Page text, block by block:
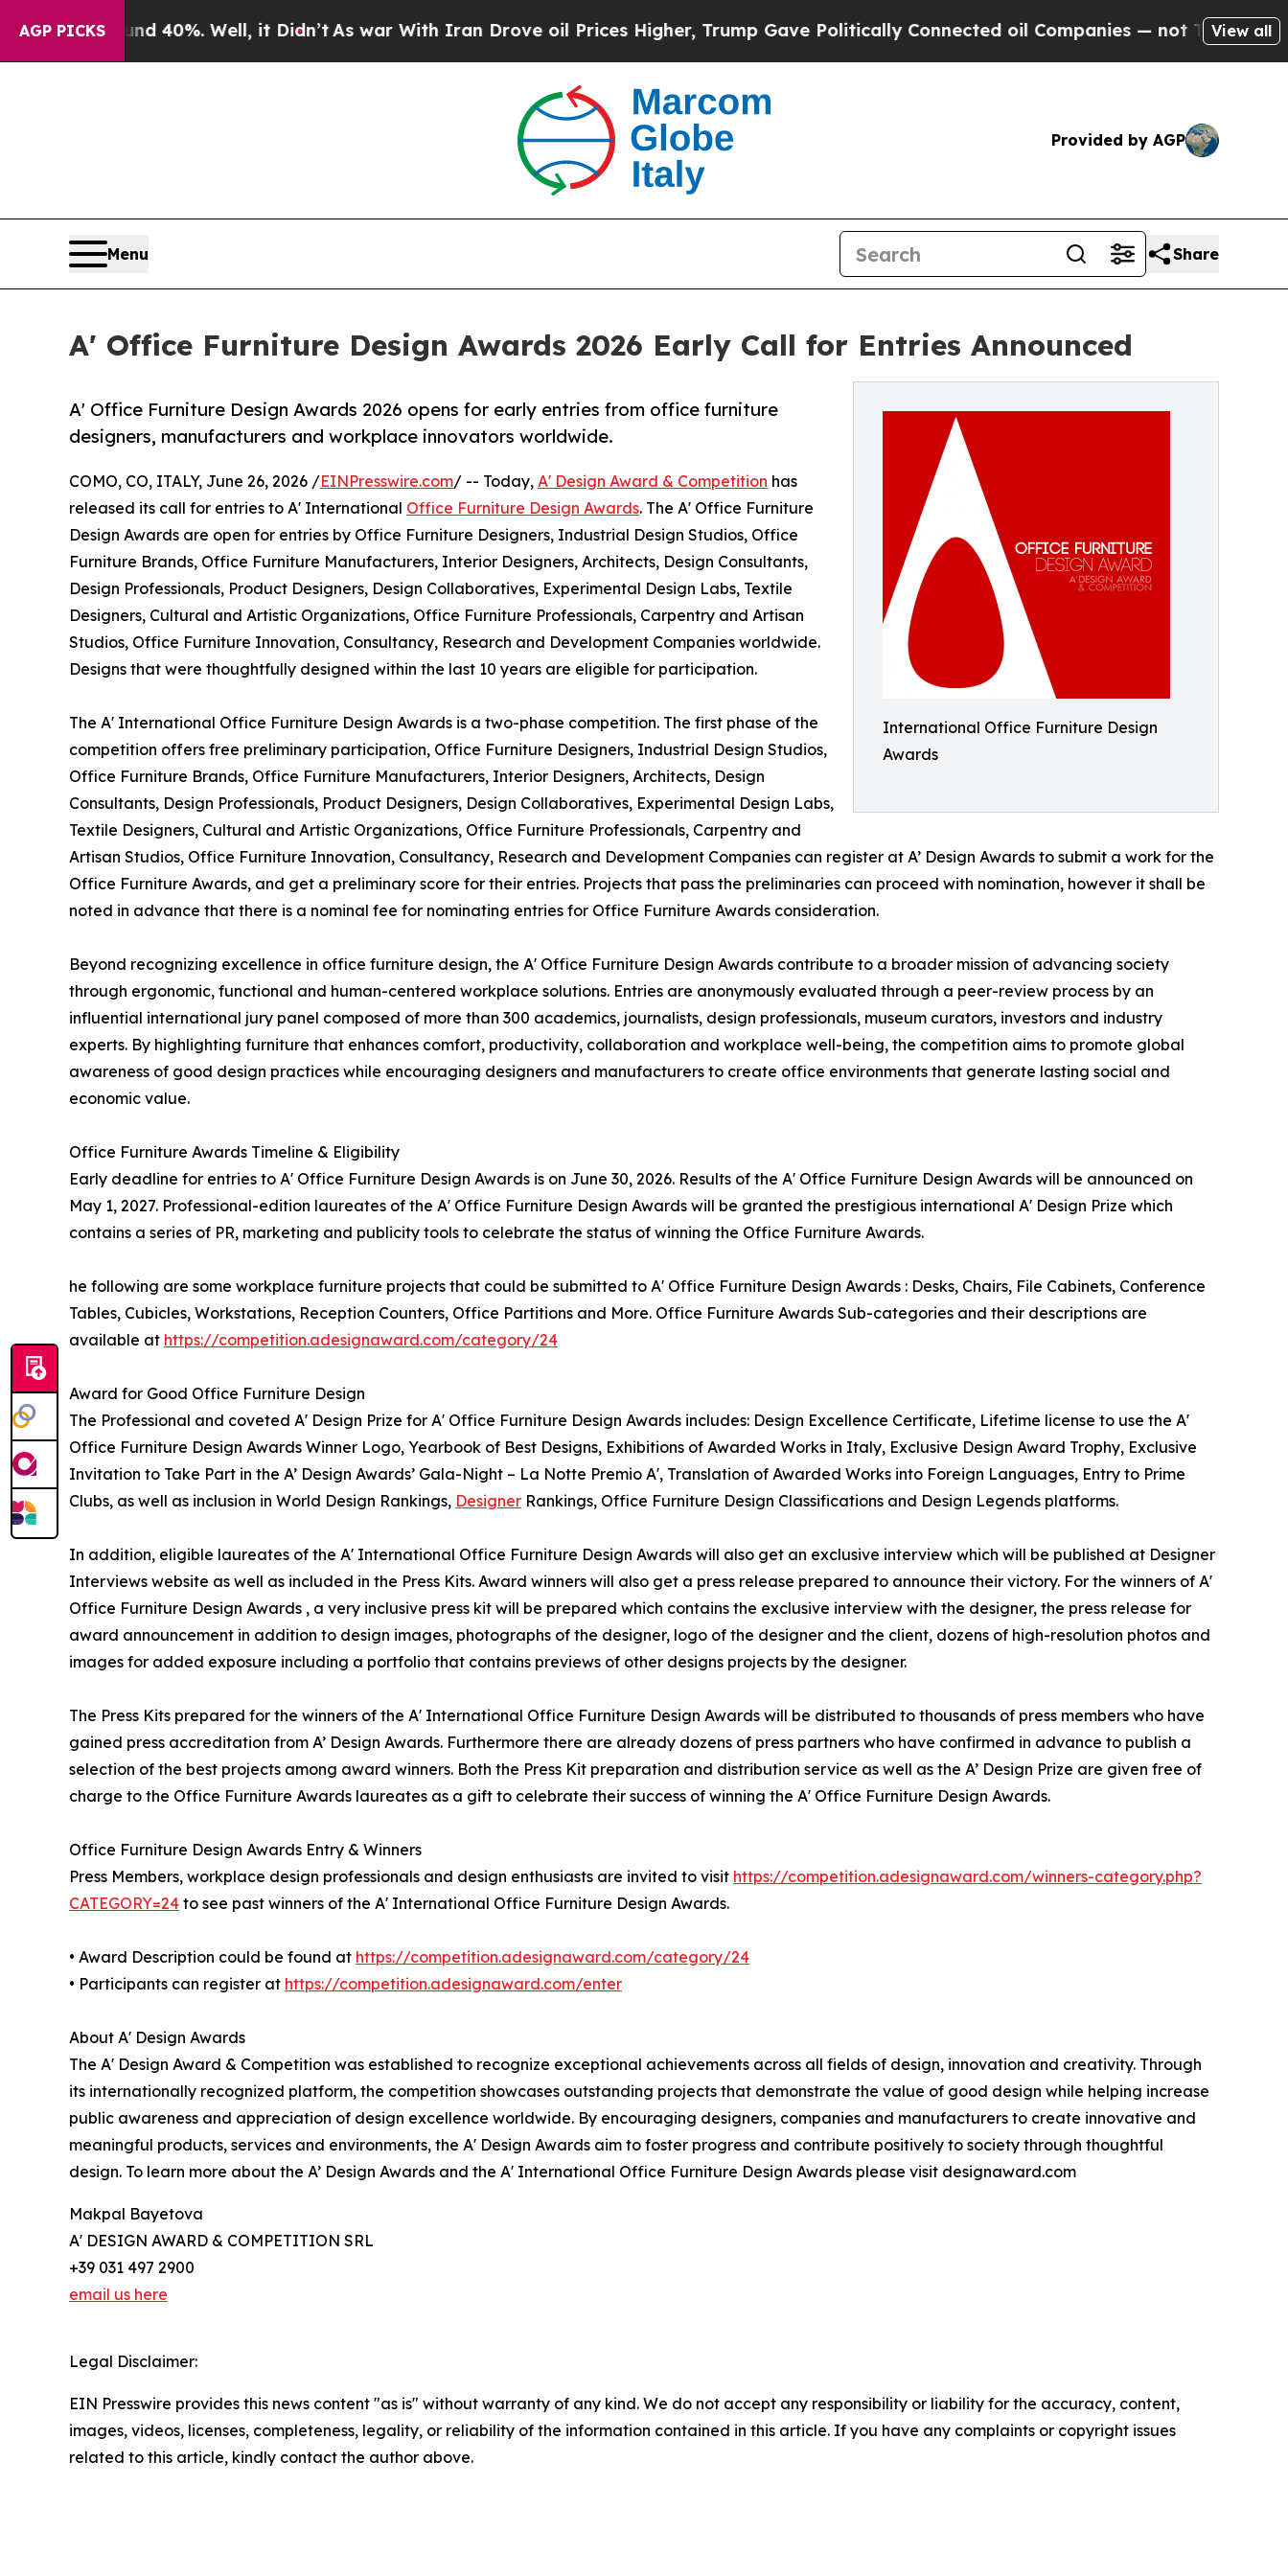
AGP PICKS40%. Well, it Didn’tAs war With Iran Drove oil Prices Higher, Trump Gave Politically Connected oil Companies — not Taxpayers — theView all
Provided by AGP
Menu Share
A' Office Furniture Design Awards 2026 Early Call for Entries Announced
International Office Furniture Design
Awards
A' Office Furniture Design Awards 2026 opens for early entries from office furniture
designers, manufacturers and workplace innovators worldwide.
COMO, CO, ITALY, June 26, 2026 /EINPresswire.com/ -- Today, A' Design Award & Competition has
released its call for entries to A' International Office Furniture Design Awards. The A' Office Furniture
Design Awards are open for entries by Office Furniture Designers, Industrial Design Studios, Office
Furniture Brands, Office Furniture Manufacturers, Interior Designers, Architects, Design Consultants,
Design Professionals, Product Designers, Design Collaboratives, Experimental Design Labs, Textile
Designers, Cultural and Artistic Organizations, Office Furniture Professionals, Carpentry and Artisan
Studios, Office Furniture Innovation, Consultancy, Research and Development Companies worldwide.
Designs that were thoughtfully designed within the last 10 years are eligible for participation.
The A' International Office Furniture Design Awards is a two-phase competition. The first phase of the
competition offers free preliminary participation, Office Furniture Designers, Industrial Design Studios,
Office Furniture Brands, Office Furniture Manufacturers, Interior Designers, Architects, Design
Consultants, Design Professionals, Product Designers, Design Collaboratives, Experimental Design Labs,
Textile Designers, Cultural and Artistic Organizations, Office Furniture Professionals, Carpentry and
Artisan Studios, Office Furniture Innovation, Consultancy, Research and Development Companies can register at A’ Design Awards to submit a work for the
Office Furniture Awards, and get a preliminary score for their entries. Projects that pass the preliminaries can proceed with nomination, however it shall be
noted in advance that there is a nominal fee for nominating entries for Office Furniture Awards consideration.
Beyond recognizing excellence in office furniture design, the A' Office Furniture Design Awards contribute to a broader mission of advancing society
through ergonomic, functional and human-centered workplace solutions. Entries are anonymously evaluated through a peer-review process by an
influential international jury panel composed of more than 300 academics, journalists, design professionals, museum curators, investors and industry
experts. By highlighting furniture that enhances comfort, productivity, collaboration and workplace well-being, the competition aims to promote global
awareness of good design practices while encouraging designers and manufacturers to create office environments that generate lasting social and
economic value.
Office Furniture Awards Timeline & Eligibility
Early deadline for entries to A' Office Furniture Design Awards is on June 30, 2026. Results of the A' Office Furniture Design Awards will be announced on
May 1, 2027. Professional-edition laureates of the A' Office Furniture Design Awards will be granted the prestigious international A' Design Prize which
contains a series of PR, marketing and publicity tools to celebrate the status of winning the Office Furniture Awards.
he following are some workplace furniture projects that could be submitted to A' Office Furniture Design Awards : Desks, Chairs, File Cabinets, Conference
Tables, Cubicles, Workstations, Reception Counters, Office Partitions and More. Office Furniture Awards Sub-categories and their descriptions are
available at https://competition.adesignaward.com/category/24
Award for Good Office Furniture Design
The Professional and coveted A' Design Prize for A' Office Furniture Design Awards includes: Design Excellence Certificate, Lifetime license to use the A'
Office Furniture Design Awards Winner Logo, Yearbook of Best Designs, Exhibitions of Awarded Works in Italy, Exclusive Design Award Trophy, Exclusive
Invitation to Take Part in the A’ Design Awards’ Gala-Night – La Notte Premio A', Translation of Awarded Works into Foreign Languages, Entry to Prime
Clubs, as well as inclusion in World Design Rankings, Designer Rankings, Office Furniture Design Classifications and Design Legends platforms.
In addition, eligible laureates of the A' International Office Furniture Design Awards will also get an exclusive interview which will be published at Designer
Interviews website as well as included in the Press Kits. Award winners will also get a press release prepared to announce their victory. For the winners of A'
Office Furniture Design Awards , a very inclusive press kit will be prepared which contains the exclusive interview with the designer, the press release for
award announcement in addition to design images, photographs of the designer, logo of the designer and the client, dozens of high-resolution photos and
images for added exposure including a portfolio that contains previews of other designs projects by the designer.
The Press Kits prepared for the winners of the A' International Office Furniture Design Awards will be distributed to thousands of press members who have
gained press accreditation from A’ Design Awards. Furthermore there are already dozens of press partners who have confirmed in advance to publish a
selection of the best projects among award winners. Both the Press Kit preparation and distribution service as well as the A’ Design Prize are given free of
charge to the Office Furniture Awards laureates as a gift to celebrate their success of winning the A' Office Furniture Design Awards.
Office Furniture Design Awards Entry & Winners
Press Members, workplace design professionals and design enthusiasts are invited to visit https://competition.adesignaward.com/winners-category.php?
CATEGORY=24 to see past winners of the A' International Office Furniture Design Awards.
• Award Description could be found at https://competition.adesignaward.com/category/24
• Participants can register at https://competition.adesignaward.com/enter
About A' Design Awards
The A' Design Award & Competition was established to recognize exceptional achievements across all fields of design, innovation and creativity. Through
its internationally recognized platform, the competition showcases outstanding projects that demonstrate the value of good design while helping increase
public awareness and appreciation of design excellence worldwide. By encouraging designers, companies and manufacturers to create innovative and
meaningful products, services and environments, the A' Design Awards aim to foster progress and contribute positively to society through thoughtful
design. To learn more about the A’ Design Awards and the A' International Office Furniture Design Awards please visit designaward.com
Makpal Bayetova
A' DESIGN AWARD & COMPETITION SRL
+39 031 497 2900
email us here
Legal Disclaimer:
EIN Presswire provides this news content "as is" without warranty of any kind. We do not accept any responsibility or liability for the accuracy, content,
images, videos, licenses, completeness, legality, or reliability of the information contained in this article. If you have any complaints or copyright issues
related to this article, kindly contact the author above.